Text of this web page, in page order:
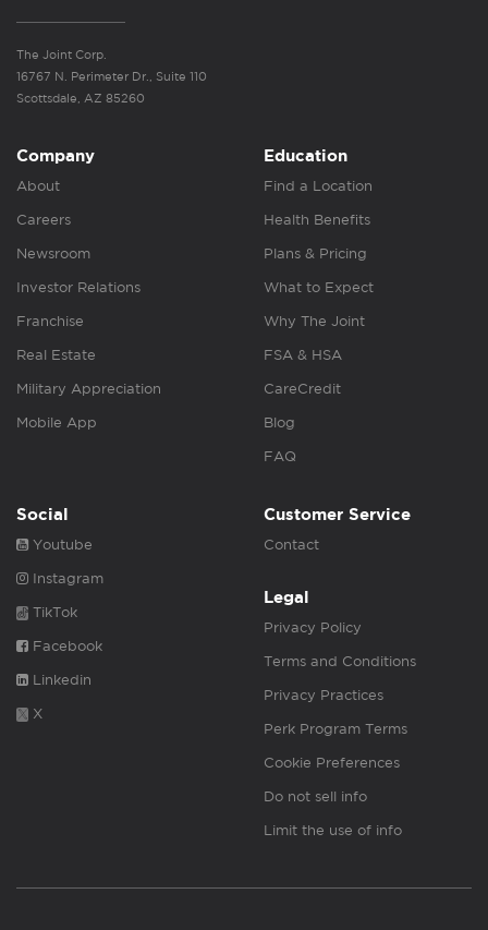
The Joint Corp.
16767 N. Perimeter Dr., Suite 110
Scottsdale, AZ 85260
Company
About
Careers
Newsroom
Investor Relations
Franchise
Real Estate
Military Appreciation
Mobile App
Education
Find a Location
Health Benefits
Plans & Pricing
What to Expect
Why The Joint
FSA & HSA
CareCredit
Blog
FAQ
Social
Youtube
Instagram
TikTok
Facebook
Linkedin
X
Customer Service
Contact
Legal
Privacy Policy
Terms and Conditions
Privacy Practices
Perk Program Terms
Cookie Preferences
Do not sell info
Limit the use of info